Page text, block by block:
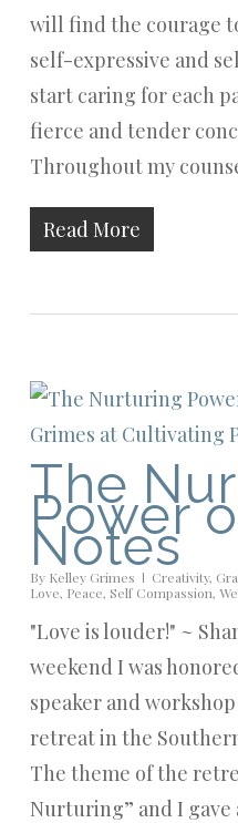
will find the courage
self-expressive and
start caring for each
fierce and tender
Throughout my
Read More
The
Power
Notes
By Kelley Grimes Creativity,
Love, Peace, Self Compassion,
"Love is louder!" ~
weekend I was
speaker and
retreat in the
The theme of the
Nurturing” and I